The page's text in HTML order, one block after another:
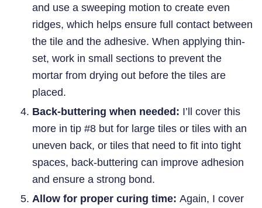
and use a sweeping motion to create even
ridges, which helps ensure full contact between
the tile and the adhesive. When applying thin-
set, work in small sections to prevent the
mortar from drying out before the tiles are
placed.
Back-buttering when needed: I’ll cover this
more in tip #8 but for large tiles or tiles with an
uneven back, or tiles that need to fit into tight
spaces, back-buttering can improve adhesion
and ensure a strong bond.
Allow for proper curing time: Again, I cover